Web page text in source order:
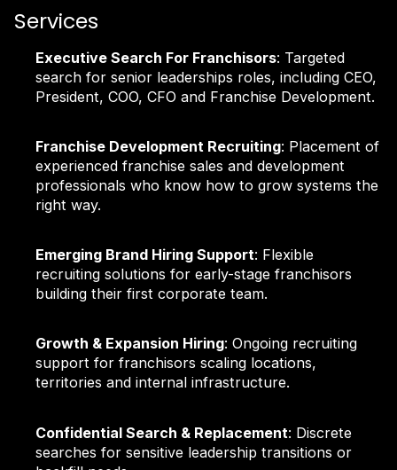
Services
Executive Search For Franchisors: Targeted
search for senior leaderships roles, including CEO,
President, COO, CFO and Franchise Development.
Franchise Development Recruiting: Placement of
experienced franchise sales and development
professionals who know how to grow systems the
right way.
Emerging Brand Hiring Support: Flexible
recruiting solutions for early-stage franchisors
building their first corporate team.
Growth & Expansion Hiring: Ongoing recruiting
support for franchisors scaling locations,
territories and internal infrastructure.
Confidential Search & Replacement: Discrete
searches for sensitive leadership transitions or